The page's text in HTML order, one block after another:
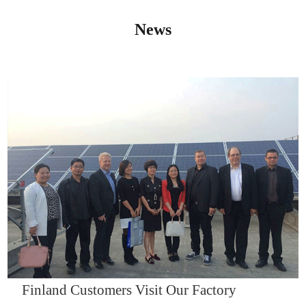
IQNET14000
News
Finland Customers Visit Our Factory